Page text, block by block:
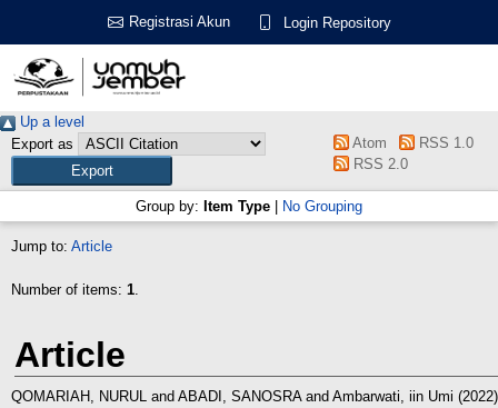
Registrasi Akun Login Repository
Up a level
Export as
Atom
RSS 1.0
RSS 2.0
Group by: Item Type No Grouping
Jump to: Article
Number of items: 1.
Article
QOMARIAH, NURUL and ABADI, SANOSRAand Ambarwati, iin Umi (2022)